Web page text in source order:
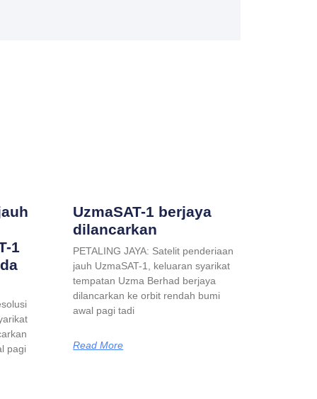
1
pagi
UzmaSAT-1 berjaya
dilancarkan
PETALING JAYA: Satelit penderiaan
jauh UzmaSAT-1, keluaran syarikat
tempatan Uzma Berhad berjaya
dilancarkan ke orbit rendah bumi
awal pagi tadi
Read More